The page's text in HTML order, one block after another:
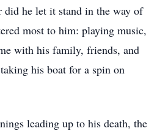
he let it stand in the way of
most to him: playing music,
with his family, friends, and
his boat for a spin on
leading up to his death, the